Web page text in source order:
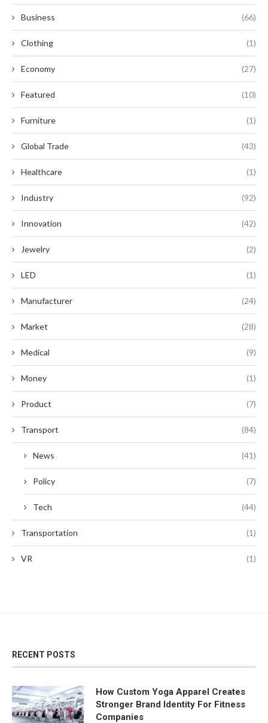
Business (66)
Clothing (1)
Economy (27)
Featured (10)
Furniture (1)
Global Trade (43)
Healthcare (1)
Industry (92)
Innovation (42)
Jewelry (2)
LED (1)
Manufacturer (24)
Market (28)
Medical (9)
Money (1)
Product (7)
Transport (84)
News (41)
Policy (7)
Tech (44)
Transportation (1)
VR (1)
RECENT POSTS
How Custom Yoga Apparel Creates
Stronger Brand Identity For Fitness
Companies